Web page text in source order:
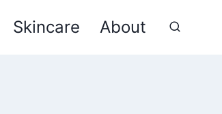
Skincare About